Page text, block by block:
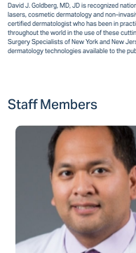
David J. Goldberg, MD, JD is recognized
lasers, cosmetic dermatology and non-
certified dermatologist who has been in
throughout the world in the use of these
Surgery Specialists of New York and New
dermatology technologies available to the
Staff Members